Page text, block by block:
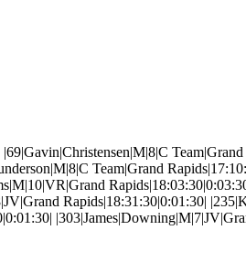
Team|Grand
Rapids|18:31:30|0:01:30|